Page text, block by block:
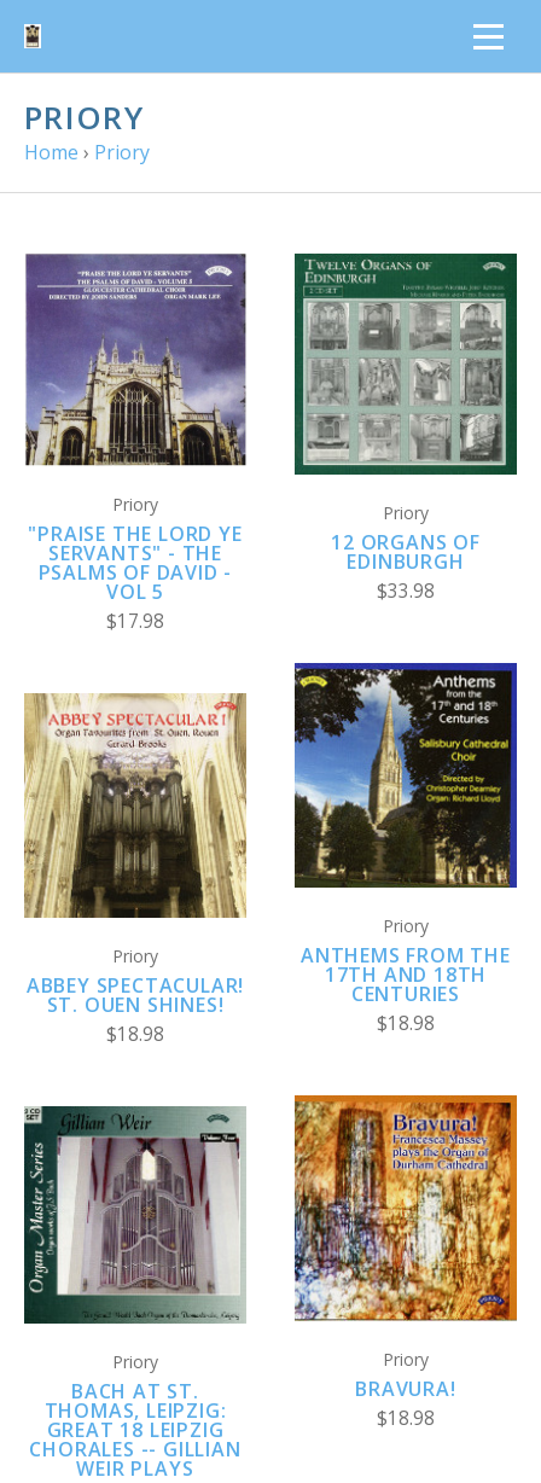
PRIORY
Home › Priory
Priory
"PRAISE THE LORD YE
SERVANTS" - THE
PSALMS OF DAVID -
VOL 5
$17.98
Priory
12 ORGANS OF
EDINBURGH
$33.98
Priory
ABBEY SPECTACULAR!
ST. OUEN SHINES!
$18.98
Priory
ANTHEMS FROM THE
17TH AND 18TH
CENTURIES
$18.98
Priory
BACH AT ST.
THOMAS, LEIPZIG:
GREAT 18 LEIPZIG
CHORALES -- GILLIAN
WEIR PLAYS
Priory
BRAVURA!
$18.98